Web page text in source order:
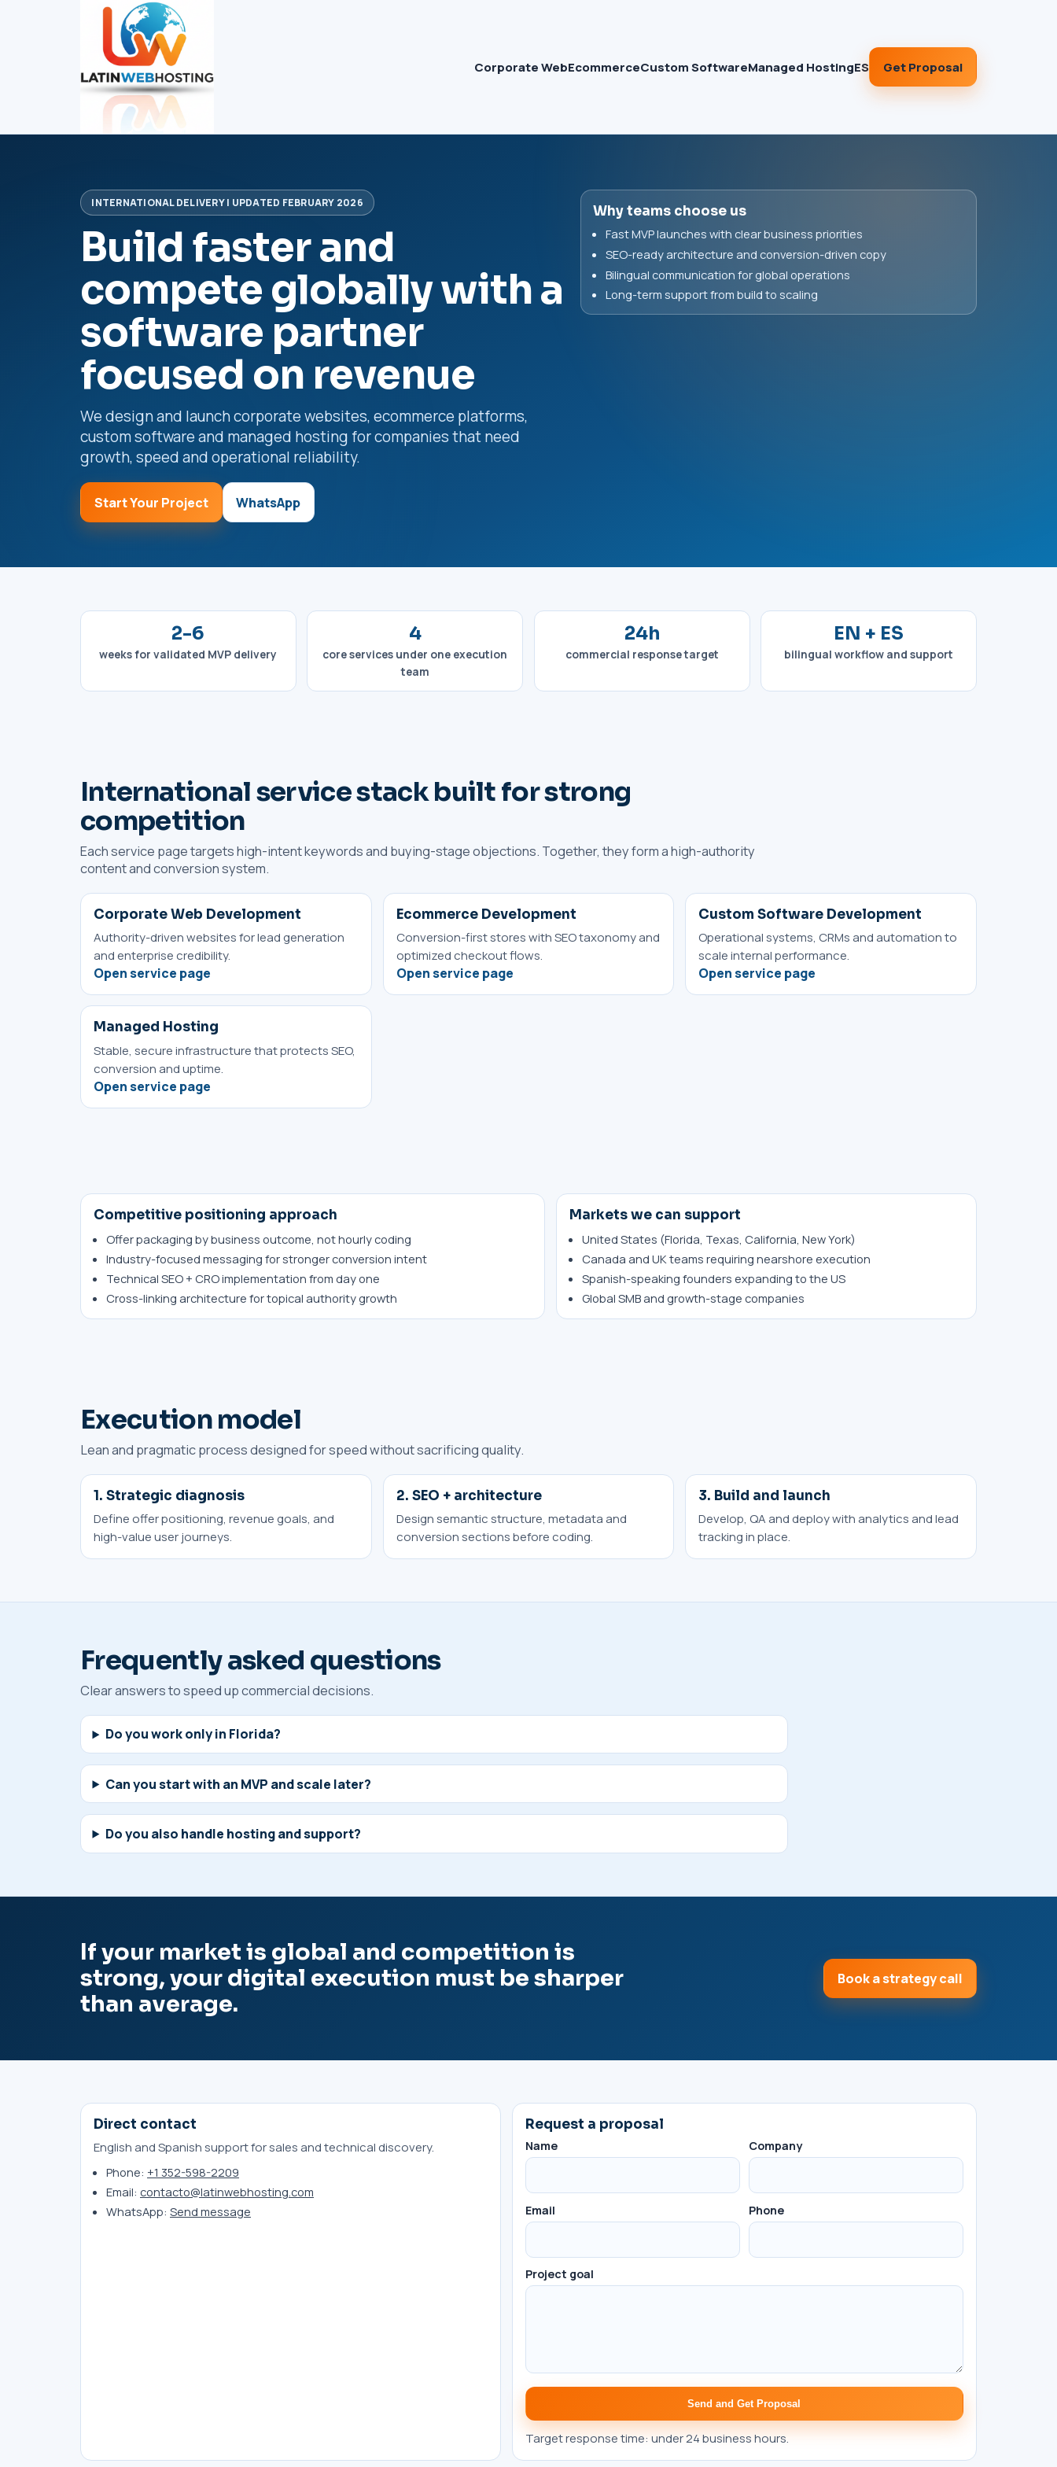
Corporate WebEcommerceCustom SoftwareManaged HostingES Get Proposal
INTERNATIONAL DELIVERY | UPDATED FEBRUARY 2026
Build faster and
compete globally with a
software partner
focused on revenue
We design and launch corporate websites, ecommerce platforms,
custom software and managed hosting for companies that need
growth, speed and operational reliability.
Start Your Project WhatsApp
Why teams choose us
Fast MVP launches with clear business priorities
SEO-ready architecture and conversion-driven copy
Bilingual communication for global operations
Long-term support from build to scaling
2-6
weeks for validated MVP delivery
4
core services under one execution
team
24h
commercial response target
EN + ES
bilingual workflow and support
International service stack built for strong
competition
Each service page targets high-intent keywords and buying-stage objections. Together, they form a high-authority
content and conversion system.
Corporate Web Development
Authority-driven websites for lead generation
and enterprise credibility.
Open service page
Ecommerce Development
Conversion-first stores with SEO taxonomy and
optimized checkout flows.
Open service page
Custom Software Development
Operational systems, CRMs and automation to
scale internal performance.
Open service page
Managed Hosting
Stable, secure infrastructure that protects SEO,
conversion and uptime.
Open service page
Competitive positioning approach
Offer packaging by business outcome, not hourly coding
Industry-focused messaging for stronger conversion intent
Technical SEO + CRO implementation from day one
Cross-linking architecture for topical authority growth
Markets we can support
United States (Florida, Texas, California, New York)
Canada and UK teams requiring nearshore execution
Spanish-speaking founders expanding to the US
Global SMB and growth-stage companies
Execution model
Lean and pragmatic process designed for speed without sacrificing quality.
1. Strategic diagnosis
Define offer positioning, revenue goals, and
high-value user journeys.
2. SEO + architecture
Design semantic structure, metadata and
conversion sections before coding.
3. Build and launch
Develop, QA and deploy with analytics and lead
tracking in place.
Frequently asked questions
Clear answers to speed up commercial decisions.
Do you work only in Florida?
Can you start with an MVP and scale later?
Do you also handle hosting and support?
If your market is global and competition is
strong, your digital execution must be sharper
than average.
Book a strategy call
Direct contact
English and Spanish support for sales and technical discovery.
Phone: +1 352-598-2209
Email: contacto@latinwebhosting.com
WhatsApp: Send message
Request a proposal
Name Company
Email Phone
Project goal
Send and Get Proposal
Target response time: under 24 business hours.